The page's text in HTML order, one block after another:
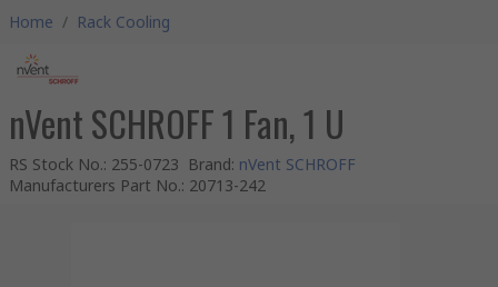
Home / Rack Cooling
nVent SCHROFF 1 Fan, 1 U
RS Stock No.: 255-0723 Brand: nVent SCHROFF
Manufacturers Part No.: 20713-242